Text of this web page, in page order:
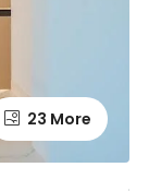
23 More